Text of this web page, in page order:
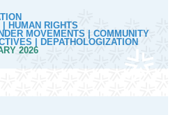
HUMAN RIGHTS
MOVEMENTS
COMMUNITY
DEPATHOLOGIZATION
2026